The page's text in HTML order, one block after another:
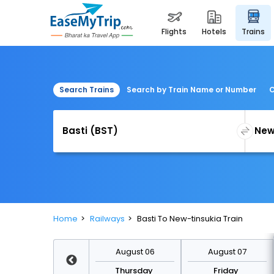
flights hotels trains
Search Trains Search by Train Name or Number
Home Railways Basti To New-tinsukia Train
August 06
Thursday
August 07
Friday